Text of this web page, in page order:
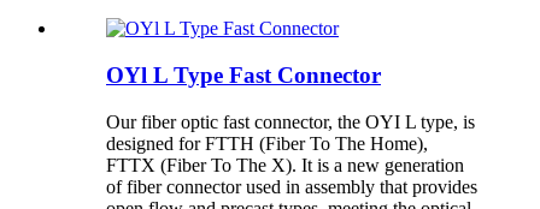
OYl L Type Fast Connector
Our fiber optic fast connector, the OYI L type, is
designed for FTTH (Fiber To The Home),
FTTX (Fiber To The X). It is a new generation
of fiber connector used in assembly that provides